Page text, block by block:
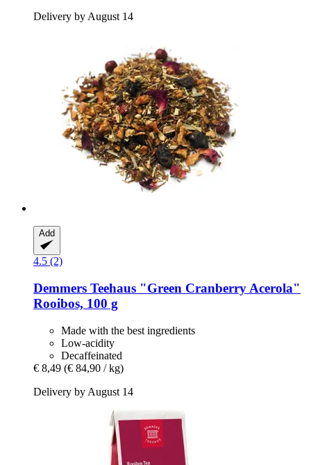
Delivery by August 14
Add
4.5 (2)
Demmers Teehaus "Green Cranberry Acerola"
Rooibos, 100 g
Made with the best ingredients
Low-acidity
Decaffeinated
€ 8,49 (€ 84,90 / kg)
Delivery by August 14